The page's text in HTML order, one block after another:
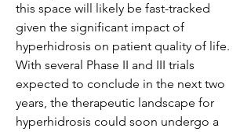
this space will likely be fast-tracked
given the significant impact of
hyperhidrosis on patient quality of life.
With several Phase II and III trials
expected to conclude in the next two
years, the therapeutic landscape for
hyperhidrosis could soon undergo a